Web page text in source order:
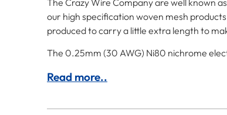
our high specification woven mesh
produced to carry a little extra length to
The 0.25mm (30 AWG) Ni80 nichrome
Read more..